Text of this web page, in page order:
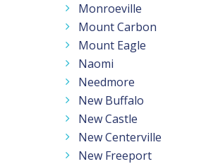
Monroeville
Mount Carbon
Mount Eagle
Naomi
Needmore
New Buffalo
New Castle
New Centerville
New Freeport